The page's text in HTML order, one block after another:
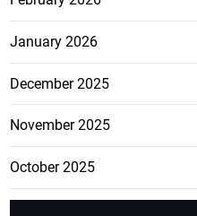
January 2026
December 2025
November 2025
October 2025